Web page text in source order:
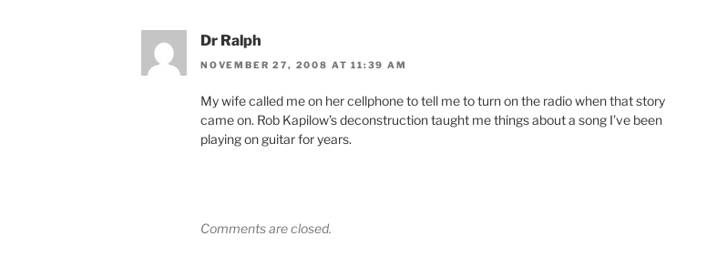
Dr Ralph
NOVEMBER 27, 2008 AT 11:39 AM
My wife called me on her cellphone to tell me to turn on the radio when that story
came on. Rob Kapilow’s deconstruction taught me things about a song I’ve been
playing on guitar for years.
Comments are closed.